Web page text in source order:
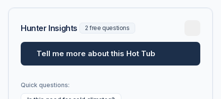
Hunter Insights 2 free questions
Tell me more about this Hot Tub
Quick questions: